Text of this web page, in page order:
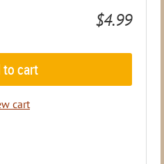
$4.99
to cart
cart